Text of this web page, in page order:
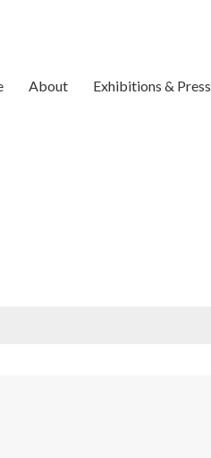
About Exhibitions & Press